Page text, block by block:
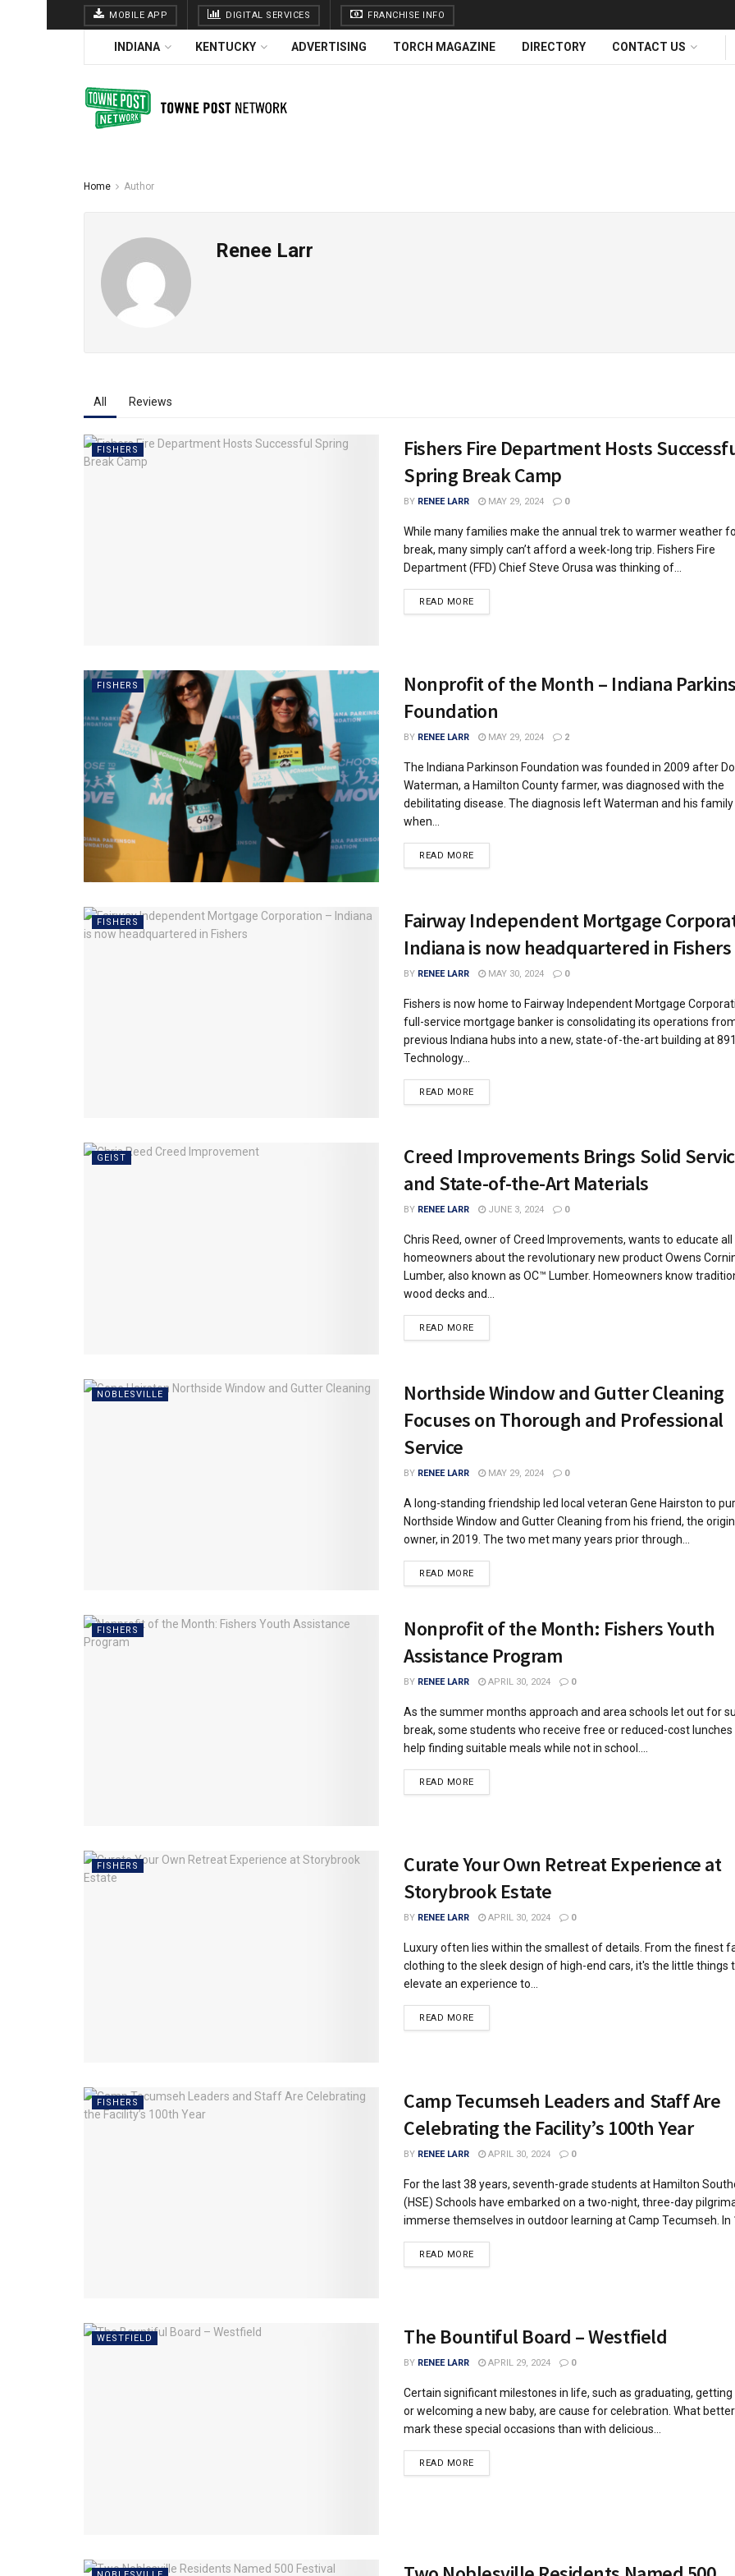
MOBILE APP DIGITAL SERVICES FRANCHISE INFO
INDIANA KENTUCKY ADVERTISING TORCH MAGAZINE DIRECTORY CONTACT US
Home Author
Renee Larr
All Reviews
FISHERS
Fishers Fire Department Hosts
Spring Break Camp
BY RENEE LARR MAY 29, 2024 0
While many families make the annual trek to warmer weather
break, many simply can’t afford a week-long trip. Fishers Fire
Department (FFD) Chief Steve Orusa was thinking of...
READ MORE
FISHERS
Nonprofit of the Month – Indiana
Foundation
BY RENEE LARR MAY 29, 2024 2
The Indiana Parkinson Foundation was founded in 2009 after
Waterman, a Hamilton County farmer, was diagnosed with the
debilitating disease. The diagnosis left Waterman and his
when...
READ MORE
FISHERS
Fairway Independent Mortgage
Indiana is now headquartered in Fishers
BY RENEE LARR MAY 30, 2024 0
Fishers is now home to Fairway Independent Mortgage
full-service mortgage banker is consolidating its operations
previous Indiana hubs into a new, state-of-the-art building at
Technology...
READ MORE
GEIST
Creed Improvements Brings Solid
and State-of-the-Art Materials
BY RENEE LARR JUNE 3, 2024 0
Chris Reed, owner of Creed Improvements, wants to educate all
homeowners about the revolutionary new product Owens
Lumber, also known as OC™ Lumber. Homeowners know
wood decks and...
READ MORE
NOBLESVILLE
Northside Window and Gutter Cleaning
Focuses on Thorough and Professional
Service
BY RENEE LARR MAY 29, 2024 0
A long-standing friendship led local veteran Gene Hairston to
Northside Window and Gutter Cleaning from his friend, the
owner, in 2019. The two met many years prior through...
READ MORE
FISHERS
Nonprofit of the Month: Fishers Youth
Assistance Program
BY RENEE LARR APRIL 30, 2024 0
As the summer months approach and area schools let out for
break, some students who receive free or reduced-cost lunches
help finding suitable meals while not in school....
READ MORE
FISHERS
Curate Your Own Retreat Experience at
Storybrook Estate
BY RENEE LARR APRIL 30, 2024 0
Luxury often lies within the smallest of details. From the finest
clothing to the sleek design of high-end cars, it's the little things
elevate an experience to...
READ MORE
FISHERS
Camp Tecumseh Leaders and Staff Are
Celebrating the Facility’s 100th Year
BY RENEE LARR APRIL 30, 2024 0
For the last 38 years, seventh-grade students at Hamilton
(HSE) Schools have embarked on a two-night, three-day
immerse themselves in outdoor learning at Camp Tecumseh. In
READ MORE
WESTFIELD The Bountiful Board – Westfield
BY RENEE LARR APRIL 29, 2024 0
Certain significant milestones in life, such as graduating, getting
or welcoming a new baby, are cause for celebration. What
mark these special occasions than with delicious...
READ MORE